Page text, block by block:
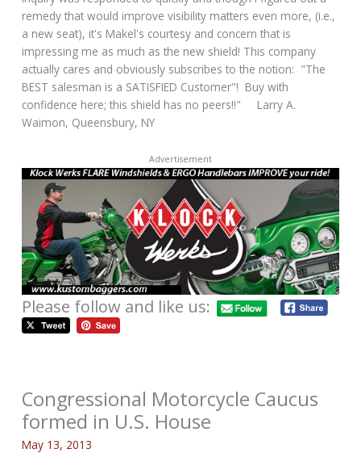
remedy that would improve visibility matters even more, (i.e.,
a new seat), it's Makel's courtesy and concern that is
impressing me as much as the new shield! This company
actually cares and obviously subscribes to the notion: "The
BEST salesman is a SATISFIED Customer"! Buy with
confidence here; this shield has no peers!!" Larry A.
Waimon, Queensbury, NY
Advertisement
Please follow and like us:
Congressional Motorcycle Caucus
formed in U.S. House
May 13, 2013